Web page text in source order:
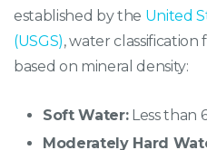
established by the United
(USGS), water
based on mineral density:
Soft Water:Less than
Moderately Hard